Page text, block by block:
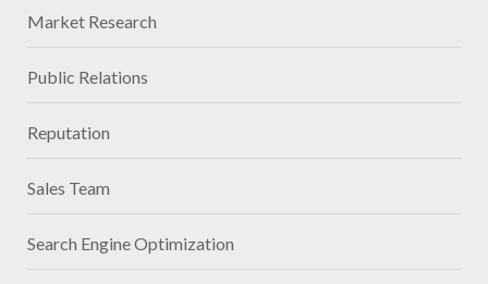
Market Research
Public Relations
Reputation
Sales Team
Search Engine Optimization